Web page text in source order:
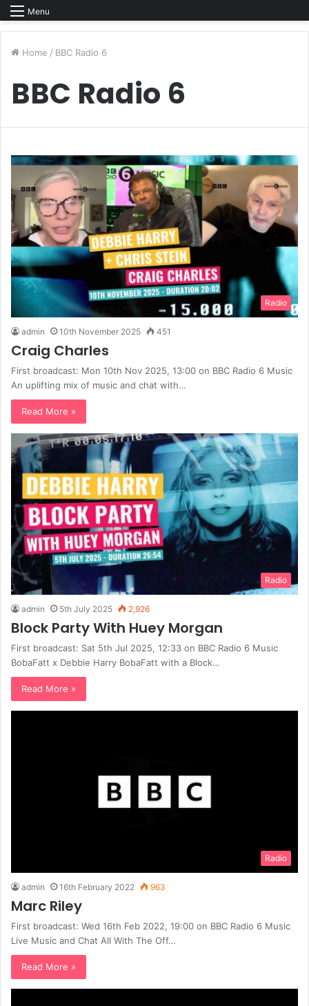
Menu
Home / BBC Radio 6
BBC Radio 6
Radio
admin 10th November 2025 451
Craig Charles
First broadcast: Mon 10th Nov 2025, 13:00 on BBC Radio 6 Music
An uplifting mix of music and chat with…
Read More »
Radio
admin 5th July 2025 2,926
Block Party With Huey Morgan
First broadcast: Sat 5th Jul 2025, 12:33 on BBC Radio 6 Music
BobaFatt x Debbie Harry BobaFatt with a Block…
Read More »
Radio
admin 16th February 2022 963
Marc Riley
First broadcast: Wed 16th Feb 2022, 19:00 on BBC Radio 6 Music
Live Music and Chat All With The Off…
Read More »